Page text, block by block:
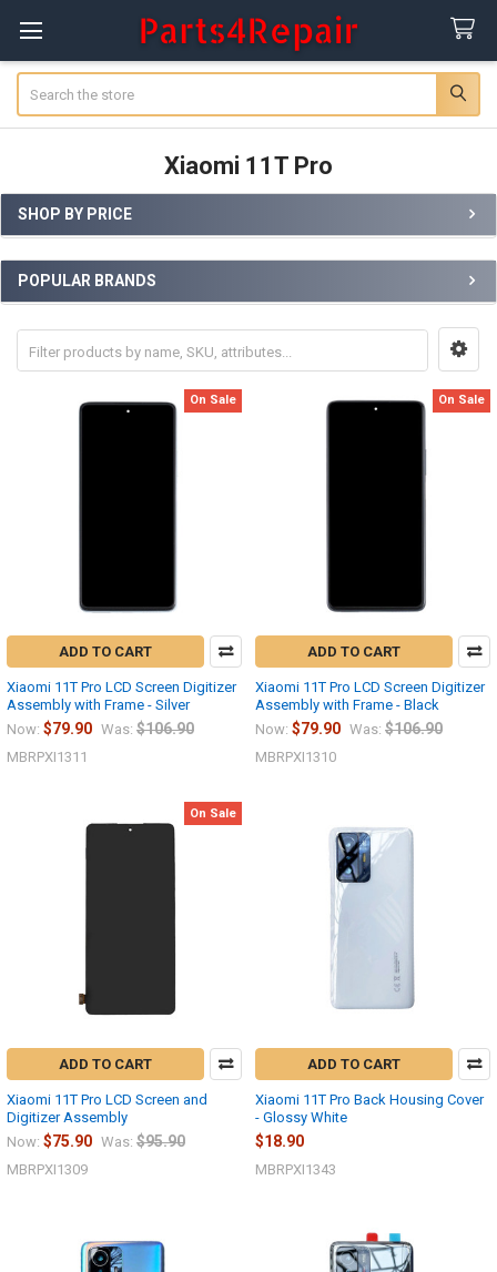
Xiaomi 11T Pro
Sidebar
SHOP BY PRICE
POPULAR BRANDS
On Sale
ADD TO CART
Xiaomi 11T Pro LCD Screen Digitizer
Assembly with Frame - Silver
Now: $79.90 Was: $106.90
MBRPXI1311
On Sale
ADD TO CART
Xiaomi 11T Pro LCD Screen Digitizer
Assembly with Frame - Black
Now: $79.90 Was: $106.90
MBRPXI1310
On Sale
ADD TO CART
Xiaomi 11T Pro LCD Screen and
Digitizer Assembly
Now: $75.90 Was: $95.90
MBRPXI1309
ADD TO CART
Xiaomi 11T Pro Back Housing Cover
- Glossy White
$18.90
MBRPXI1343